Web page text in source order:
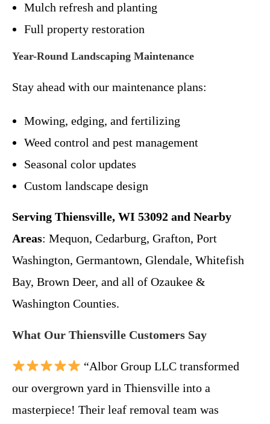
Mulch refresh and planting
Full property restoration
Year-Round Landscaping Maintenance
Stay ahead with our maintenance plans:
Mowing, edging, and fertilizing
Weed control and pest management
Seasonal color updates
Custom landscape design
Serving Thiensville, WI 53092 and Nearby
Areas: Mequon, Cedarburg, Grafton, Port
Washington, Germantown, Glendale, Whitefish
Bay, Brown Deer, and all of Ozaukee &
Washington Counties.
What Our Thiensville Customers Say
“Albor Group LLC transformed
our overgrown yard in Thiensville into a
masterpiece! Their leaf removal team was